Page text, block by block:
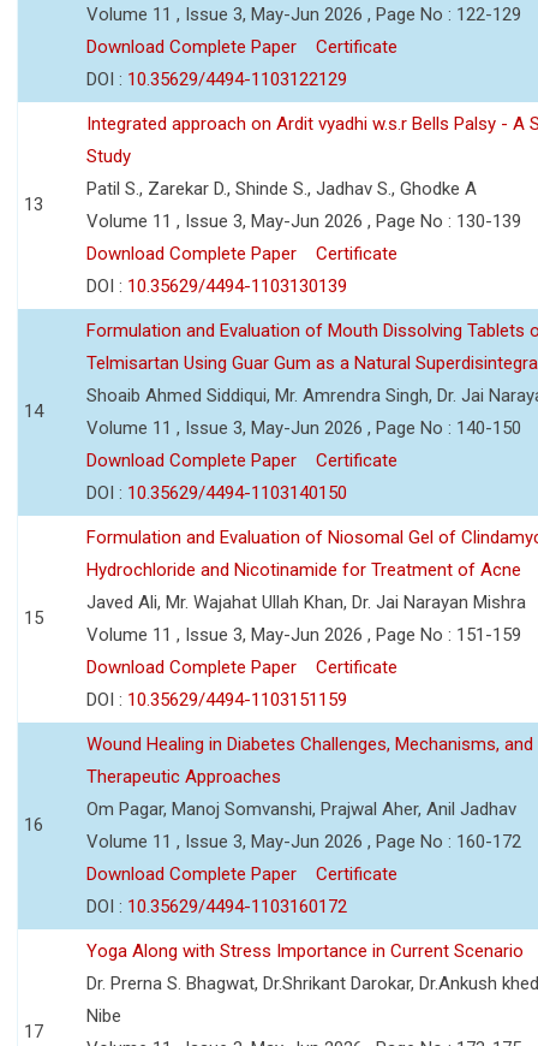
Volume 11 , Issue 3, May-Jun 2026 , Page No : 122-129
Download Complete Paper
Certificate
DOI : 10.35629/4494-1103122129
13
Integrated approach on Ardit vyadhi w.s.r Bells Palsy - A
Study
Patil S., Zarekar D., Shinde S., Jadhav S., Ghodke A
Volume 11 , Issue 3, May-Jun 2026 , Page No : 130-139
Download Complete Paper
Certificate
DOI : 10.35629/4494-1103130139
14
Formulation and Evaluation of Mouth Dissolving Tablets
Telmisartan Using Guar Gum as a Natural
Shoaib Ahmed Siddiqui, Mr. Amrendra Singh, Dr. Jai
Volume 11 , Issue 3, May-Jun 2026 , Page No : 140-150
Download Complete Paper
Certificate
DOI : 10.35629/4494-1103140150
15
Formulation and Evaluation of Niosomal Gel of
Hydrochloride and Nicotinamide for Treatment of Acne
Javed Ali, Mr. Wajahat Ullah Khan, Dr. Jai Narayan Mishra
Volume 11 , Issue 3, May-Jun 2026 , Page No : 151-159
Download Complete Paper
Certificate
DOI : 10.35629/4494-1103151159
16
Wound Healing in Diabetes Challenges, Mechanisms, and
Therapeutic Approaches
Om Pagar, Manoj Somvanshi, Prajwal Aher, Anil Jadhav
Volume 11 , Issue 3, May-Jun 2026 , Page No : 160-172
Download Complete Paper
Certificate
DOI : 10.35629/4494-1103160172
17
Yoga Along with Stress Importance in Current Scenario
Dr. Prerna S. Bhagwat, Dr.Shrikant Darokar, Dr.Ankush
Nibe